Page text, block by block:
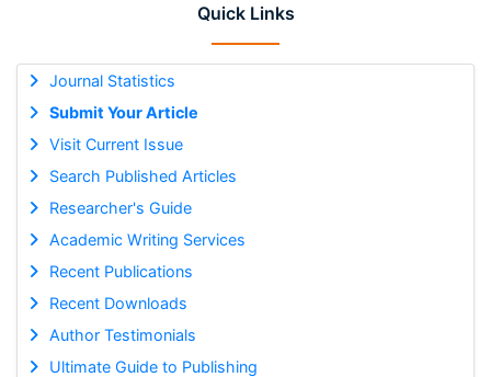
Quick Links
Journal Statistics
Submit Your Article
Visit Current Issue
Search Published Articles
Researcher's Guide
Academic Writing Services
Recent Publications
Recent Downloads
Author Testimonials
Ultimate Guide to Publishing